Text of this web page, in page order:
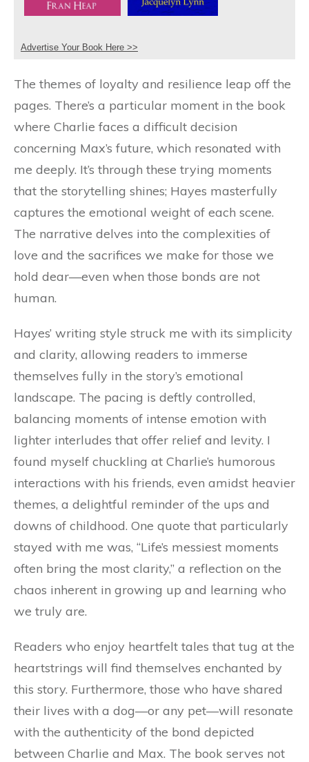
Advertise Your Book Here >>
The themes of loyalty and resilience leap off the
pages. There’s a particular moment in the book
where Charlie faces a difficult decision
concerning Max’s future, which resonated with
me deeply. It’s through these trying moments
that the storytelling shines; Hayes masterfully
captures the emotional weight of each scene.
The narrative delves into the complexities of
love and the sacrifices we make for those we
hold dear—even when those bonds are not
human.
Hayes’ writing style struck me with its simplicity
and clarity, allowing readers to immerse
themselves fully in the story’s emotional
landscape. The pacing is deftly controlled,
balancing moments of intense emotion with
lighter interludes that offer relief and levity. I
found myself chuckling at Charlie’s humorous
interactions with his friends, even amidst heavier
themes, a delightful reminder of the ups and
downs of childhood. One quote that particularly
stayed with me was, “Life’s messiest moments
often bring the most clarity,” a reflection on the
chaos inherent in growing up and learning who
we truly are.
Readers who enjoy heartfelt tales that tug at the
heartstrings will find themselves enchanted by
this story. Furthermore, those who have shared
their lives with a dog—or any pet—will resonate
with the authenticity of the bond depicted
between Charlie and Max. The book serves not